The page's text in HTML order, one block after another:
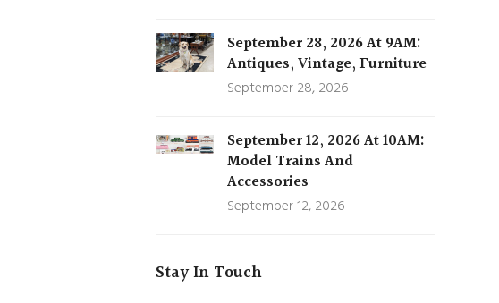
September 28, 2026 At 9AM:
Antiques, Vintage, Furniture
September 28, 2026
September 12, 2026 At 10AM:
Model Trains And
Accessories
September 12, 2026
Stay In Touch